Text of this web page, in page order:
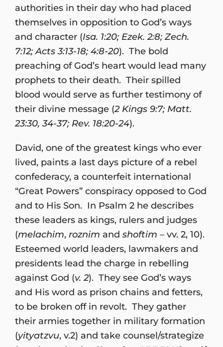
authorities in their day who had placed
themselves in opposition to God’s ways
and character (Isa. 1:20; Ezek. 2:8; Zech.
7:12; Acts 3:13-18; 4:8-20). The bold
preaching of God’s heart would lead many
prophets to their death. Their spilled
blood would serve as further testimony of
their divine message (2 Kings 9:7; Matt.
23:30, 34-37; Rev. 18:20-24).
David, one of the greatest kings who ever
lived, paints a last days picture of a rebel
confederacy, a counterfeit international
“Great Powers” conspiracy opposed to God
and to His Son. In Psalm 2 he describes
these leaders as kings, rulers and judges
(melachim, roznim and shoftim – vv. 2, 10).
Esteemed world leaders, lawmakers and
presidents lead the charge in rebelling
against God (v. 2). They see God’s ways
and His word as prison chains and fetters,
to be broken off in revolt. They gather
their armies together in military formation
(yityatzvu, v.2) and take counsel/strategize